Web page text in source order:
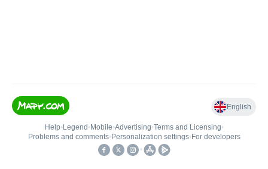
English
Help• Legend • Mobile•Advertising•Terms and Licensing•
Problems and comments• Personalization settings• For developers
•